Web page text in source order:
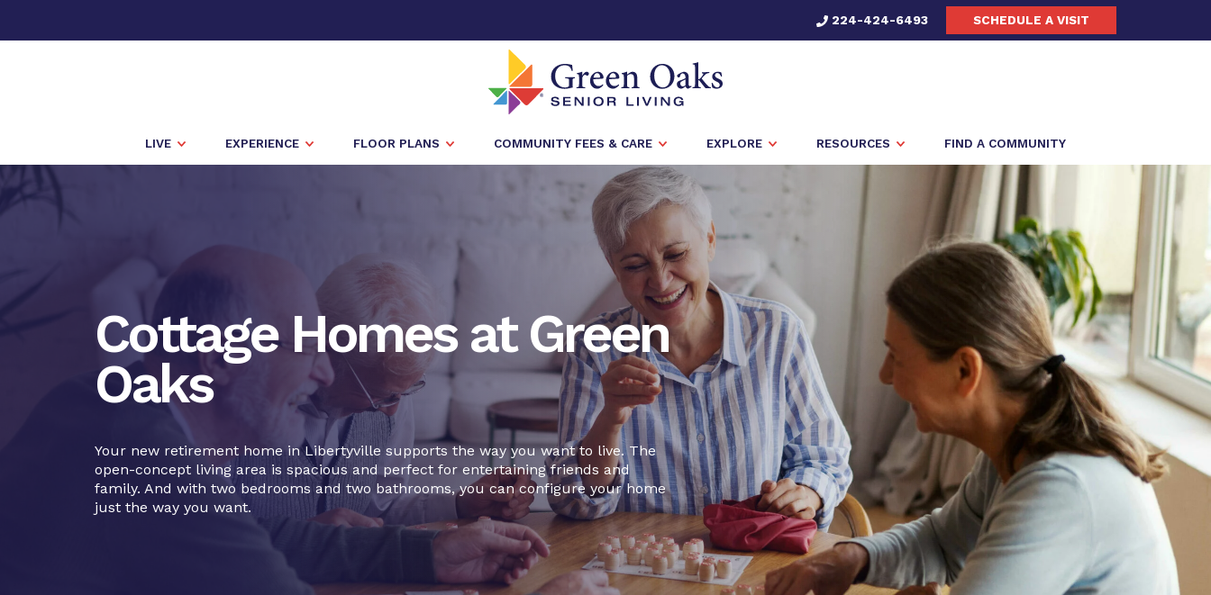
224-424-6493 SCHEDULE A VISIT
LIVE EXPERIENCE FLOOR PLANS COMMUNITY FEES & CARE EXPLORE RESOURCES FIND A COMMUNITY
Cottage Homes at Green
Oaks
Your new retirement home in Libertyville supports the way you want to live. The
open-concept living area is spacious and perfect for entertaining friends and
family. And with two bedrooms and two bathrooms, you can configure your home
just the way you want.